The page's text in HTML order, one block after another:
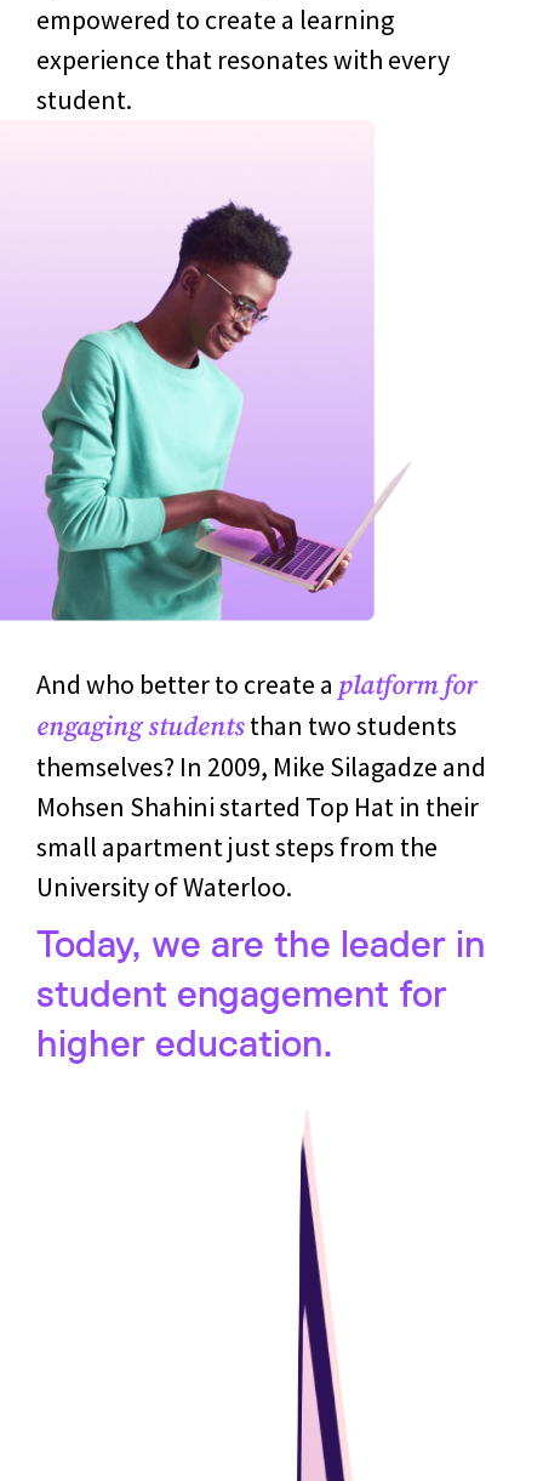
empowered to create a learning
experience that resonates with every
student.
And who better to create a platform for
engaging studentsthan two students
themselves? In 2009, Mike Silagadze and
Mohsen Shahini started Top Hat in their
small apartment just steps from the
University of Waterloo.
Today, we are the leader in
student engagement for
higher education.